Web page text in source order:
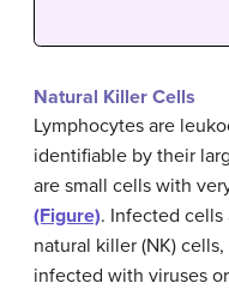
Natural Killer Cells
Lymphocytes are
identifiable by their
are small cells with
(Figure). Infected
natural killer (NK)
infected with viruses